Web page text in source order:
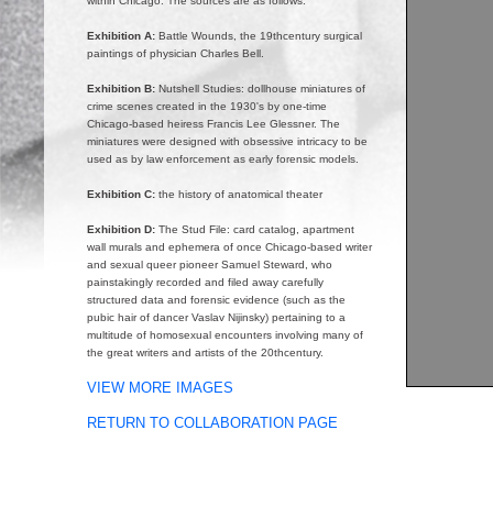
Exhibition A: Battle Wounds, the 19thcentury surgical
paintings of physician Charles Bell.
Exhibition B: Nutshell Studies: dollhouse miniatures of
crime scenes created in the 1930's by one-time
Chicago-based heiress Francis Lee Glessner. The
miniatures were designed with obsessive intricacy to be
used as by law enforcement as early forensic models.
Exhibition C: the history of anatomical theater
Exhibition D: The Stud File: card catalog, apartment
wall murals and ephemera of once Chicago-based writer
and sexual queer pioneer Samuel Steward, who
painstakingly recorded and filed away carefully
structured data and forensic evidence (such as the
pubic hair of dancer Vaslav Nijinsky) pertaining to a
multitude of homosexual encounters involving many of
the great writers and artists of the 20thcentury.
VIEW MORE IMAGES
RETURN TO COLLABORATION PAGE